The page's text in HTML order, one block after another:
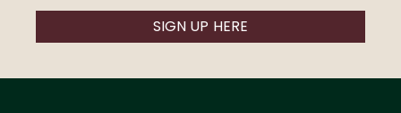
SIGN UP HERE